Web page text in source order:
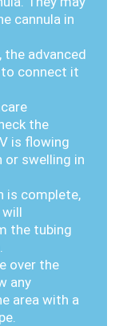
cannula in
the advanced
connect it
the
is flowing
or swelling in
is complete,
the tubing
over the
any
area with a